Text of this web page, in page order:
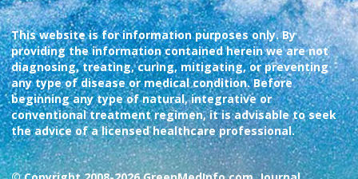
This website is for information purposes only. By
providing the information contained herein we are not
diagnosing, treating, curing, mitigating, or preventing
any type of disease or medical condition. Before
beginning any type of natural, integrative or
conventional treatment regimen, it is advisable to seek
the advice of a licensed healthcare professional.